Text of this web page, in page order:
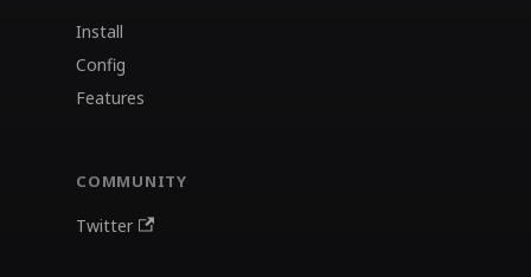
Install
Config
Features
COMMUNITY
Twitter